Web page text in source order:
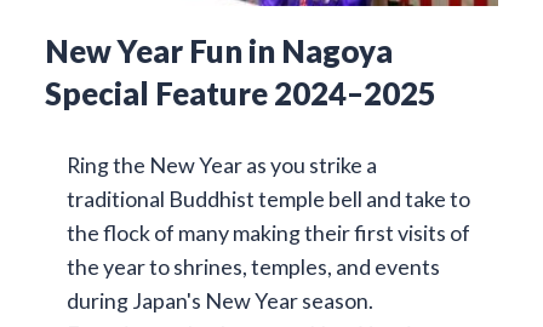
New Year Fun in Nagoya
Special Feature 2024–2025
Ring the New Year as you strike a
traditional Buddhist temple bell and take to
the flock of many making their first visits of
the year to shrines, temples, and events
during Japan's New Year season.